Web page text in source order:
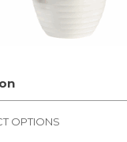
OPTIONS